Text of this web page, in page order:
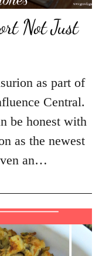
Not Just
as part of
Central.
be honest with
as the newest
an…